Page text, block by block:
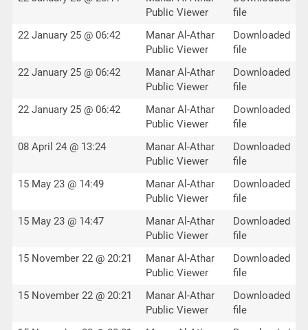
Public Viewer
file
22 January 25 @ 06:42
Manar Al-Athar
Public Viewer
Downloaded
file
22 January 25 @ 06:42
Manar Al-Athar
Public Viewer
Downloaded
file
22 January 25 @ 06:42
Manar Al-Athar
Public Viewer
Downloaded
file
08 April 24 @ 13:24
Manar Al-Athar
Public Viewer
Downloaded
file
15 May 23 @ 14:49
Manar Al-Athar
Public Viewer
Downloaded
file
15 May 23 @ 14:47
Manar Al-Athar
Public Viewer
Downloaded
file
15 November 22 @ 20:21
Manar Al-Athar
Public Viewer
Downloaded
file
15 November 22 @ 20:21
Manar Al-Athar
Public Viewer
Downloaded
file